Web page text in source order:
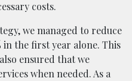
costs.
we managed to reduce
in the first year alone. This
ensured that we
when needed. As a